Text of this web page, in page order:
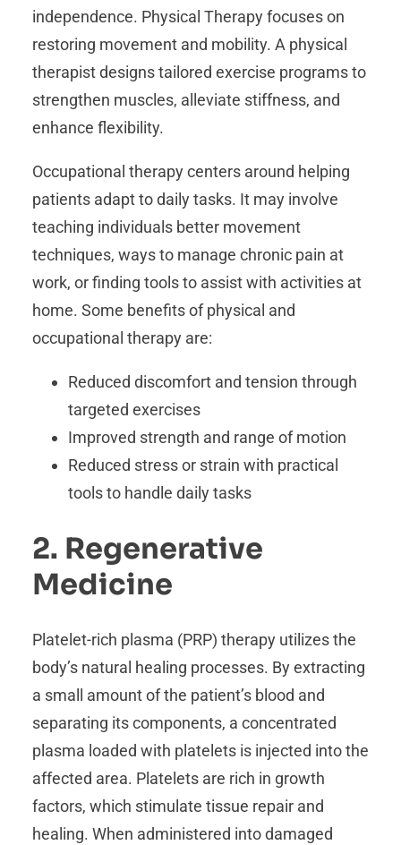
independence. Physical Therapy focuses on
restoring movement and mobility. A physical
therapist designs tailored exercise programs to
strengthen muscles, alleviate stiffness, and
enhance flexibility.
Occupational therapy centers around helping
patients adapt to daily tasks. It may involve
teaching individuals better movement
techniques, ways to manage chronic pain at
work, or finding tools to assist with activities at
home. Some benefits of physical and
occupational therapy are:
Reduced discomfort and tension through
targeted exercises
Improved strength and range of motion
Reduced stress or strain with practical
tools to handle daily tasks
2. Regenerative
Medicine
Platelet-rich plasma (PRP) therapy utilizes the
body’s natural healing processes. By extracting
a small amount of the patient’s blood and
separating its components, a concentrated
plasma loaded with platelets is injected into the
affected area. Platelets are rich in growth
factors, which stimulate tissue repair and
healing. When administered into damaged